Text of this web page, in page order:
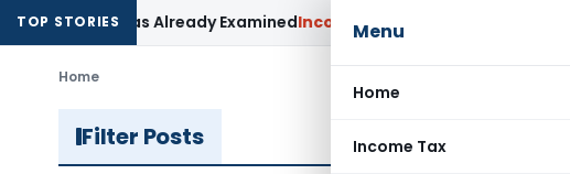
Menu
Home
Income Tax
TOP STORIES
Was Already ExaminedIncome Tax Delhi ITAT Deletes Sections
Home
Filter Posts